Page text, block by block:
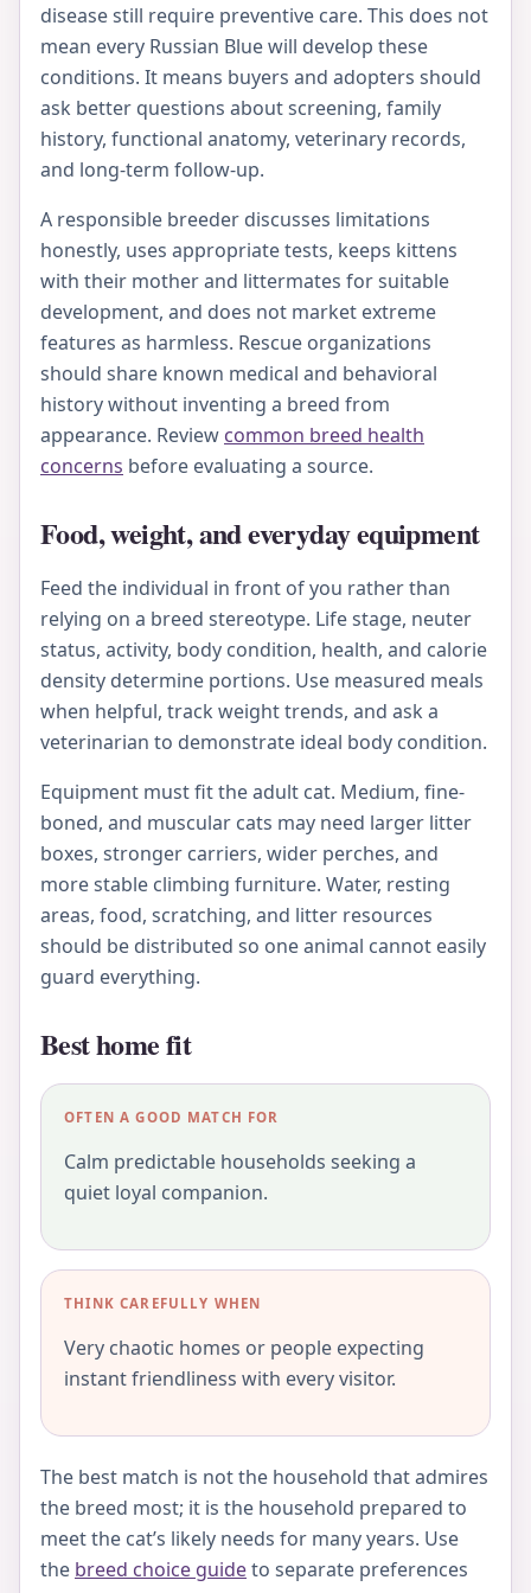
disease still require preventive care. This does not
mean every Russian Blue will develop these
conditions. It means buyers and adopters should
ask better questions about screening, family
history, functional anatomy, veterinary records,
and long-term follow-up.
A responsible breeder discusses limitations
honestly, uses appropriate tests, keeps kittens
with their mother and littermates for suitable
development, and does not market extreme
features as harmless. Rescue organizations
should share known medical and behavioral
history without inventing a breed from
appearance. Review common breed health
concerns before evaluating a source.
Food, weight, and everyday equipment
Feed the individual in front of you rather than
relying on a breed stereotype. Life stage, neuter
status, activity, body condition, health, and calorie
density determine portions. Use measured meals
when helpful, track weight trends, and ask a
veterinarian to demonstrate ideal body condition.
Equipment must fit the adult cat. Medium, fine-
boned, and muscular cats may need larger litter
boxes, stronger carriers, wider perches, and
more stable climbing furniture. Water, resting
areas, food, scratching, and litter resources
should be distributed so one animal cannot easily
guard everything.
Best home fit
OFTEN A GOOD MATCH FOR
Calm predictable households seeking a
quiet loyal companion.
THINK CAREFULLY WHEN
Very chaotic homes or people expecting
instant friendliness with every visitor.
The best match is not the household that admires
the breed most; it is the household prepared to
meet the cat’s likely needs for many years. Use
the breed choice guideto separate preferences